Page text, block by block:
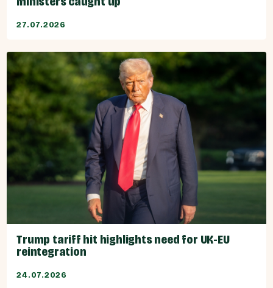
27.07.2026
Trump tariff hit highlights need for UK-EU
reintegration
24.07.2026